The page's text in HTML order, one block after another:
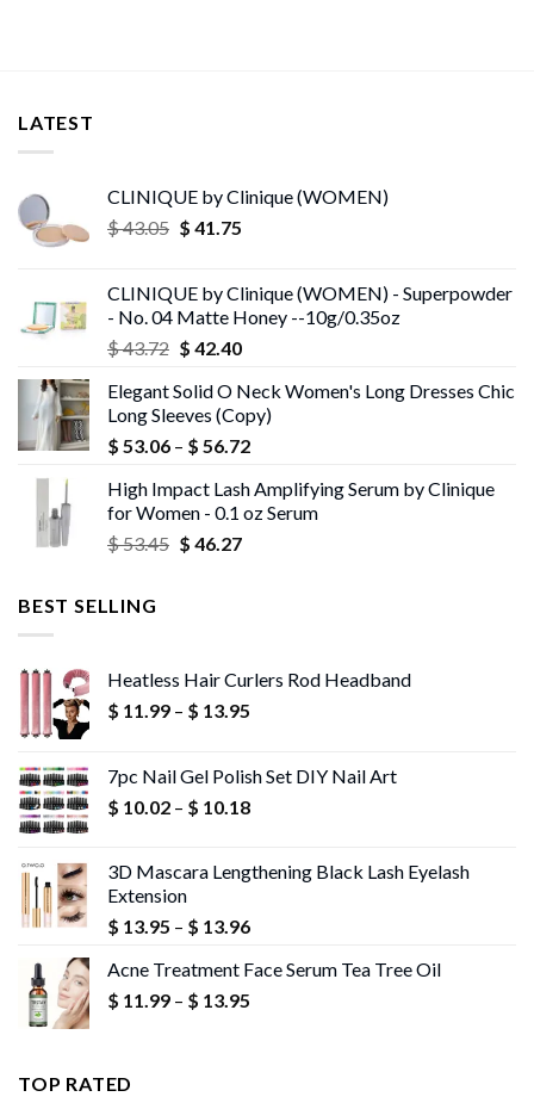
LATEST
CLINIQUE by Clinique (WOMEN)
$43.05 Original
$ 43.05.
$ 41.75Current
$ 41.75.
CLINIQUE by Clinique (WOMEN) - Superpowder
- No. 04 Matte Honey --10g/0.35oz
$43.72 Original
was:
$ 43.72.
$ 42.40Current
is:
$ 42.40.
Elegant Solid O Neck Women's Long Dresses Chic
Long Sleeves (Copy)
$ 53.06 – $ 56.72Price
$ 53.06
through
High Impact Lash Amplifying Serum by Clinique
for Women - 0.1 oz Serum
$53.45 Original
$ 46.27Current
BEST SELLING
Heatless Hair Curlers Rod Headband
$ 11.99 – $ 13.95
through
$ 13.95
7pc Nail Gel Polish Set DIY Nail Art
$ 10.02 – $ 10.18Price
through
3D Mascara Lengthening Black Lash Eyelash
Extension
$ 13.95 – $ 13.96Price
$ 13.95
Acne Treatment Face Serum Tea Tree Oil
$ 11.99 – $ 13.95
TOP RATED